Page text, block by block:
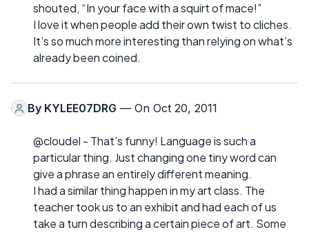
shouted, “In your face with a squirt of mace!”
I love it when people add their own twist to cliches.
It’s so much more interesting than relying on what’s
already been coined.
By KYLEE07DRG — On Oct 20, 2011
@cloudel - That’s funny! Language is such a
particular thing. Just changing one tiny word can
give a phrase an entirely different meaning.
I had a similar thing happen in my art class. The
teacher took us to an exhibit and had each of us
take a turn describing a certain piece of art. Some